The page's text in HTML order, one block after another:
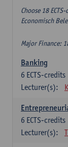
Choose 18
Economisch
Major Finance:
Banking
6 ECTS-credits
Lecturer(s):
6 ECTS-credits
Lecturer(s):